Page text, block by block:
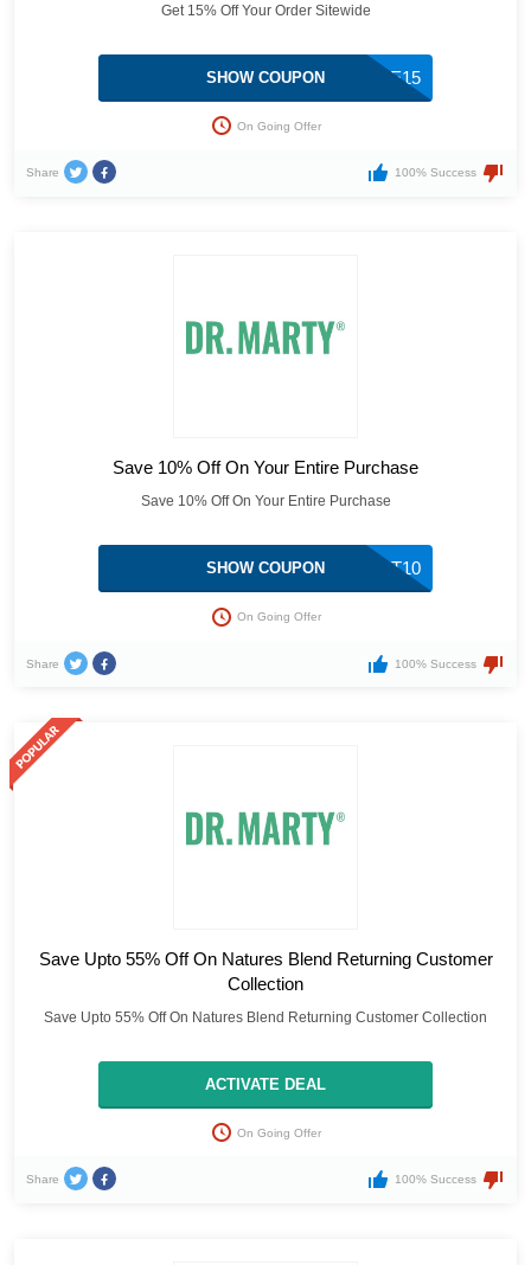
Get 15% Off Your Order Sitewide
WELCOME15
SHOW COUPON
On Going Offer
Share 100% Success
Save 10% Off On Your Entire Purchase
Save 10% Off On Your Entire Purchase
GET10
SHOW COUPON
On Going Offer
Share 100% Success
Save Upto 55% Off On Natures Blend Returning Customer
Collection
Save Upto 55% Off On Natures Blend Returning Customer Collection
ACTIVATE DEAL
On Going Offer
Share 100% Success